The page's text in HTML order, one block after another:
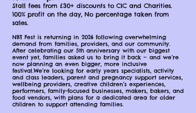
Stall fees from £30+ discounts to CIC and Charities.
100% profit on the day, No percentage taken from
sales.
NBT Fest is returning in 2026 following overwhelming
demand from families, providers, and our community.
After celebrating our 5th anniversary with our biggest
event yet, families asked us to bring it back — and we’re
now planning an even bigger, more inclusive
festival.We’re looking for early years specialists, activity
and class leaders, parent and pregnancy support services,
wellbeing providers, creative children’s experiences,
performers, family-focused businesses, makers, bakers, and
food vendors, with plans for a dedicated area for older
children to support attending families.